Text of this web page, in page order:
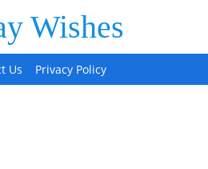
Wishes
Us Privacy Policy